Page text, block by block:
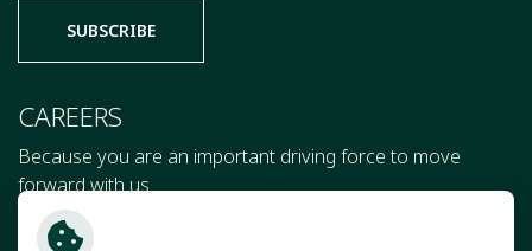
SUBSCRIBE
CAREERS
Because you are an important driving force to move
forward with us